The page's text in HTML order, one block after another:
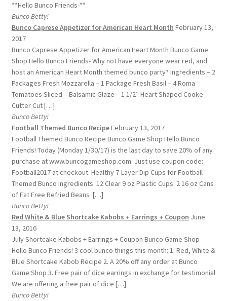
**Hello Bunco Friends-**
Bunco Betty!
Bunco Caprese Appetizer for American Heart Month February 13,
2017
Bunco Caprese Appetizer for American Heart Month Bunco Game
Shop Hello Bunco Friends- Why not have everyone wear red, and
host an American Heart Month themed bunco party? Ingredients – 2
Packages Fresh Mozzarella – 1 Package Fresh Basil – 4 Roma
Tomatoes Sliced – Balsamic Glaze – 1 1/2″ Heart Shaped Cooke
Cutter Cut […]
Bunco Betty!
Football Themed Bunco RecipeFebruary 13, 2017
Football Themed Bunco Recipe Bunco Game Shop Hello Bunco
Friends! Today (Monday 1/30/17) is the last day to save 20% of any
purchase at www.buncogameshop.com. Just use coupon code:
Football2017 at checkout. Healthy 7-Layer Dip Cups for Football
Themed Bunco Ingredients 12 Clear 9 oz Plastic Cups 2 16 oz Cans
of Fat Free Refried Beans […]
Bunco Betty!
Red White & Blue Shortcake Kabobs + Earrings + Coupon June
13, 2016
July Shortcake Kabobs + Earrings + Coupon Bunco Game Shop
Hello Bunco Friends! 3 cool bunco things this month: 1. Red, White &
Blue Shortcake Kabob Recipe 2. A 20% off any order at Bunco
Game Shop 3. Free pair of dice earrings in exchange for testimonial
We are offering a free pair of dice […]
Bunco Betty!